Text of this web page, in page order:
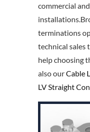
commercial
terminations
technical sales
help choosing
also ourCable
LV Straight